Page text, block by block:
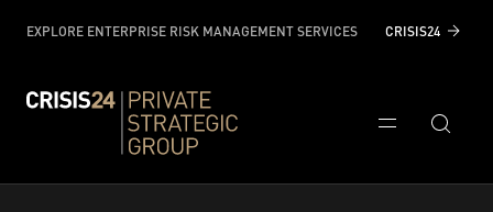
EXPLORE ENTERPRISE RISK MANAGEMENT SERVICES CRISIS24